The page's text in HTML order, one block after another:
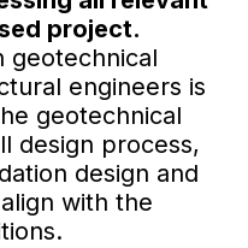
project.
geotechnical
engineers is
geotechnical
design process,
design and
with the